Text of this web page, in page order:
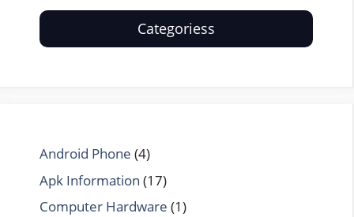
Categoriess
Android Phone (4)
Apk Information (17)
Computer Hardware (1)